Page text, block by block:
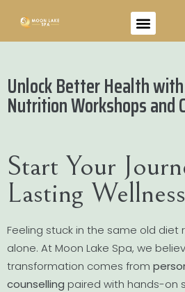
Unlock Better Health with
Nutrition Workshops and
Start Your
Lasting Wellness
Feeling stuck in the same old diet
alone. At Moon Lake Spa, we
transformation comes from
counselling paired with hands-on